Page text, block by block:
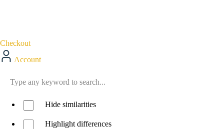
Checkout
Account
Hide similarities
Highlight differences